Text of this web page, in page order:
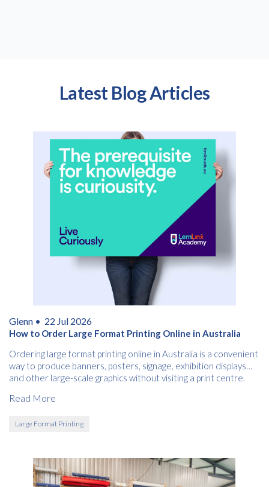
Latest Blog Articles
Glenn • 22 Jul 2026
How to Order Large Format Printing Online in Australia
Ordering large format printing online in Australia is a convenient
way to produce banners, posters, signage, exhibition displays
and other large-scale graphics without visiting a print centre.
Read More
Large Format Printing